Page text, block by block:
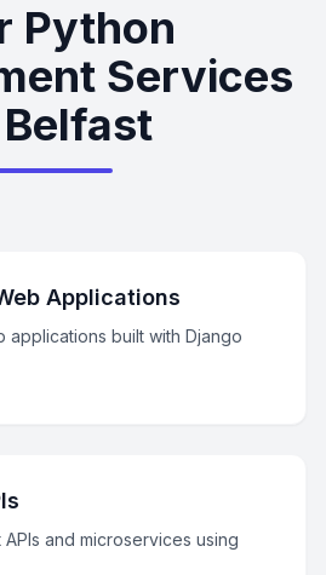
Python
Services
Applications
applications built with Django
and microservices using